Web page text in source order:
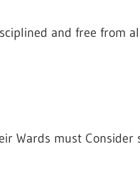
and free from
Wards must Consider